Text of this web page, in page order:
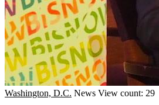
Washington, D.C. News View count: 29